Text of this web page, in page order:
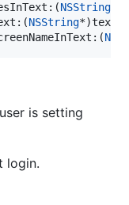
NSString
NSString*)text;
is setting
login.